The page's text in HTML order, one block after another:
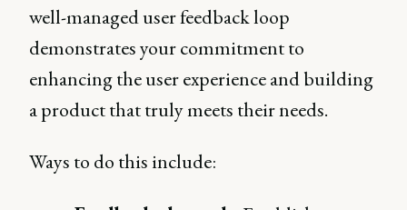
well-managed user feedback loop
demonstrates your commitment to
enhancing the user experience and building
a product that truly meets their needs.
Ways to do this include: